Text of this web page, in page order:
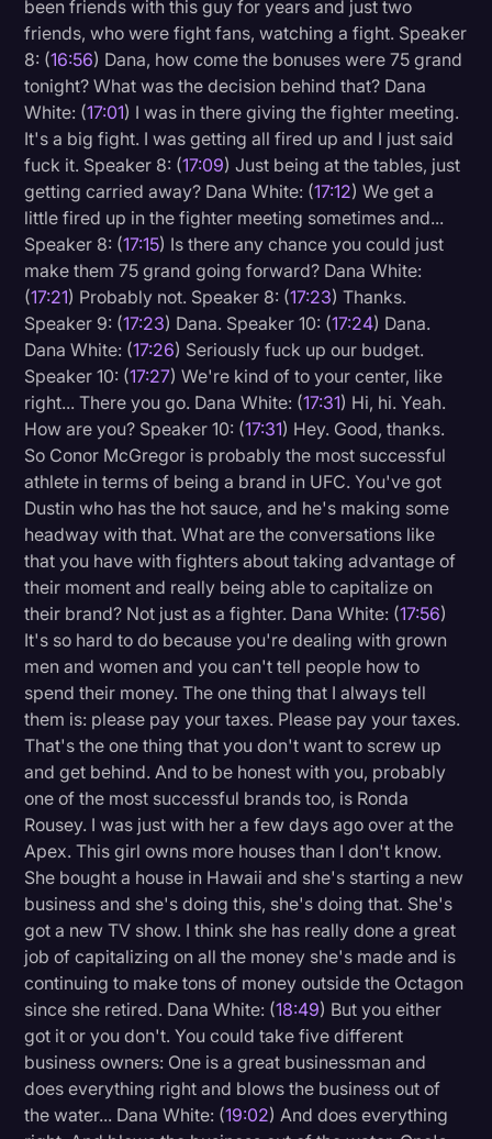
been friends with this guy for years and just two
friends, who were fight fans, watching a fight. Speaker
8: (16:56) Dana, how come the bonuses were 75 grand
tonight? What was the decision behind that? Dana
White: (17:01) I was in there giving the fighter meeting.
It's a big fight. I was getting all fired up and I just said
fuck it. Speaker 8: (17:09) Just being at the tables, just
getting carried away? Dana White: (17:12) We get a
little fired up in the fighter meeting sometimes and...
Speaker 8: (17:15) Is there any chance you could just
make them 75 grand going forward? Dana White:
(17:21) Probably not. Speaker 8: (17:23) Thanks.
Speaker 9: (17:23) Dana. Speaker 10: (17:24) Dana.
Dana White: (17:26) Seriously fuck up our budget.
Speaker 10: (17:27) We're kind of to your center, like
right... There you go. Dana White: (17:31) Hi, hi. Yeah.
How are you? Speaker 10: (17:31) Hey. Good, thanks.
So Conor McGregor is probably the most successful
athlete in terms of being a brand in UFC. You've got
Dustin who has the hot sauce, and he's making some
headway with that. What are the conversations like
that you have with fighters about taking advantage of
their moment and really being able to capitalize on
their brand? Not just as a fighter. Dana White: (17:56)
It's so hard to do because you're dealing with grown
men and women and you can't tell people how to
spend their money. The one thing that I always tell
them is: please pay your taxes. Please pay your taxes.
That's the one thing that you don't want to screw up
and get behind. And to be honest with you, probably
one of the most successful brands too, is Ronda
Rousey. I was just with her a few days ago over at the
Apex. This girl owns more houses than I don't know.
She bought a house in Hawaii and she's starting a new
business and she's doing this, she's doing that. She's
got a new TV show. I think she has really done a great
job of capitalizing on all the money she's made and is
continuing to make tons of money outside the Octagon
since she retired. Dana White: (18:49) But you either
got it or you don't. You could take five different
business owners: One is a great businessman and
does everything right and blows the business out of
the water... Dana White: (19:02) And does everything